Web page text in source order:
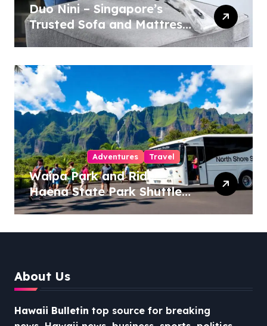
Duo Nini – Singapore’s
Trusted Sofa and Mattress
Cleaning Specialists
Adventures Travel
Waipa Park and Ride –
Haena State Park Shuttle:
The Ultimate Guide to
About Us
Hawaii Bulletin top source for breaking